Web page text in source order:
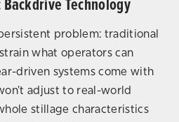
problem: traditional
what operators can
driven systems come with
adjust to real-world
stillage characteristics